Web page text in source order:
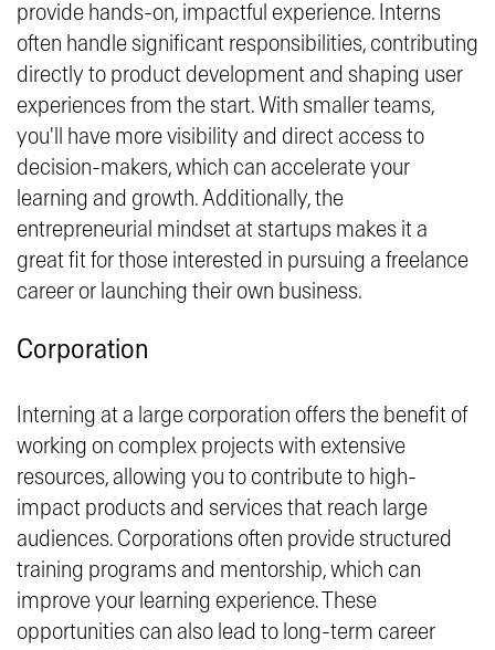
provide hands-on, impactful experience. Interns
often handle significant responsibilities, contributing
directly to product development and shaping user
experiences from the start. With smaller teams,
you'll have more visibility and direct access to
decision-makers, which can accelerate your
learning and growth. Additionally, the
entrepreneurial mindset at startups makes it a
great fit for those interested in pursuing a freelance
career or launching their own business.
Corporation
Interning at a large corporation offers the benefit of
working on complex projects with extensive
resources, allowing you to contribute to high-
impact products and services that reach large
audiences. Corporations often provide structured
training programs and mentorship, which can
improve your learning experience. These
opportunities can also lead to long-term career